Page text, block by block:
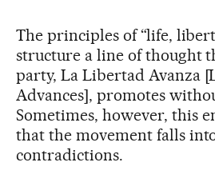
The principles of “life,
structure a line of thought
party, La Libertad Avanza
Advances], promotes
Sometimes, however, this
that the movement falls
contradictions.